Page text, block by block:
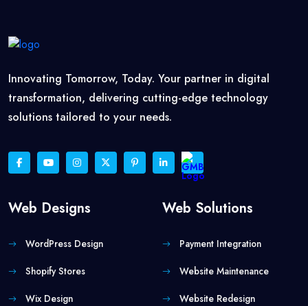
Innovating Tomorrow, Today. Your partner in digital
transformation, delivering cutting-edge technology
solutions tailored to your needs.
Web Designs
WordPress Design
Shopify Stores
Wix Design
Web Solutions
Payment Integration
Website Maintenance
Website Redesign